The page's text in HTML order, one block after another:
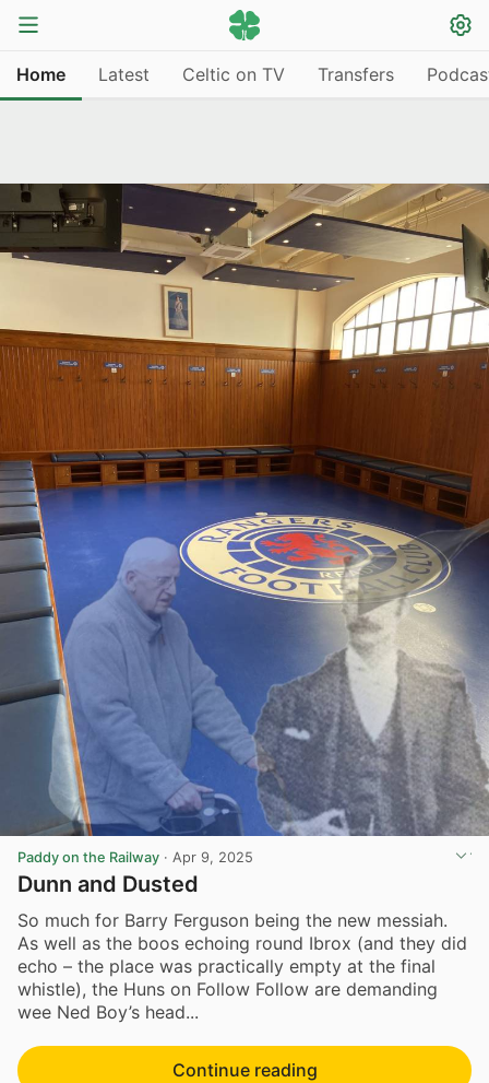
Home Latest Celtic on TV Transfers
Paddy on the Railway · Apr 9, 2025
Dunn and Dusted
So much for Barry Ferguson being the new messiah.
As well as the boos echoing round Ibrox (and they did
echo – the place was practically empty at the final
whistle), the Huns on Follow Follow are demanding
wee Ned Boy’s head...
Continue reading